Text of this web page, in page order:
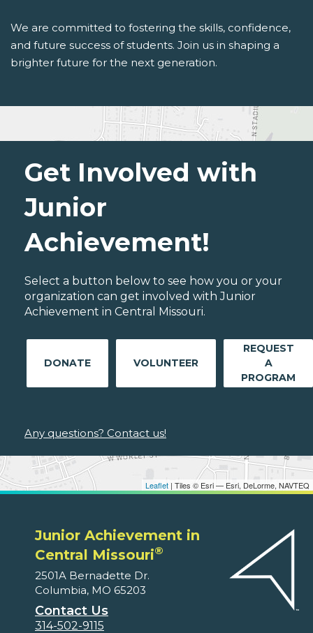
We are committed to fostering the skills, confidence,
and future success of students. Join us in shaping a
brighter future for the next generation.
Leaflet | Tiles © Esri — Esri, DeLorme, NAVTEQ
Get Involved with
Junior
Achievement!
Select a button below to see how you or your
organization can get involved with Junior
Achievement in Central Missouri.
DONATE VOLUNTEER
REQUEST
A
PROGRAM
Any questions? Contact us!
Junior Achievement in
Central Missouri®
2501A Bernadette Dr.
Columbia, MO 65203
Contact Us
314-502-9115